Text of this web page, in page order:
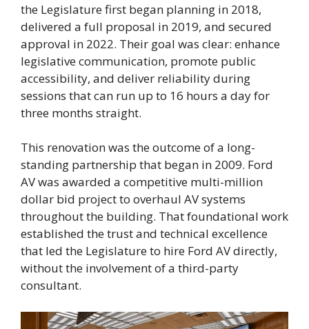
the Legislature first began planning in 2018,
delivered a full proposal in 2019, and secured
approval in 2022. Their goal was clear: enhance
legislative communication, promote public
accessibility, and deliver reliability during
sessions that can run up to 16 hours a day for
three months straight.
This renovation was the outcome of a long-
standing partnership that began in 2009. Ford
AV was awarded a competitive multi-million
dollar bid project to overhaul AV systems
throughout the building. That foundational work
established the trust and technical excellence
that led the Legislature to hire Ford AV directly,
without the involvement of a third-party
consultant.